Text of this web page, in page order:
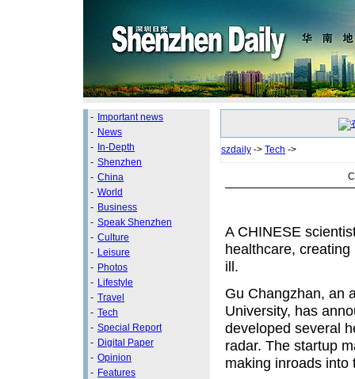
- Important news
- News
- In-Depth
- Shenzhen
- China
- World
- Business
- Speak Shenzhen
- Culture
- Leisure
- Photos
- Lifestyle
- Travel
- Tech
- Special Report
- Digital Paper
- Opinion
- Features
szdaily -> Tech ->
A CHINESE
healthcare,
ill.
Gu Changzhan, an
University, has
developed several
radar. The startup
making inroads into